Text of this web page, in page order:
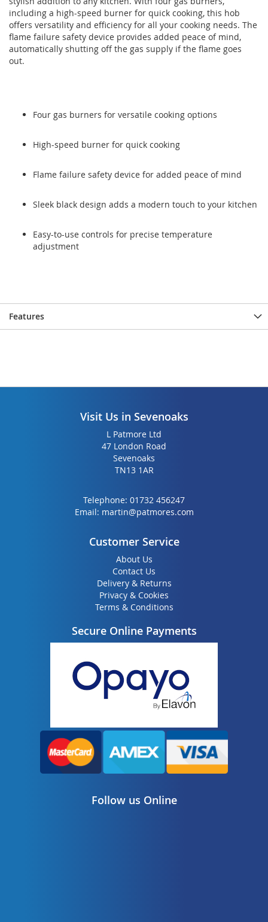
of
the
images
gallery
of
the
images
gallery
including a high-speed burner for quick cooking, this hob
offers versatility and efficiency for all your cooking needs. The
flame failure safety device provides added peace of mind,
automatically shutting off the gas supply if the flame goes
out.
Four gas burners for versatile cooking options
High-speed burner for quick cooking
Flame failure safety device for added peace of mind
Sleek black design adds a modern touch to your kitchen
Easy-to-use controls for precise temperature
adjustment
Features
Visit Us in Sevenoaks
L Patmore Ltd
47 London Road
Sevenoaks
TN13 1AR
Telephone: 01732 456247
Email: martin@patmores.com
Customer Service
About Us
Contact Us
Delivery & Returns
Privacy & Cookies
Terms & Conditions
Secure Online Payments
Follow us Online